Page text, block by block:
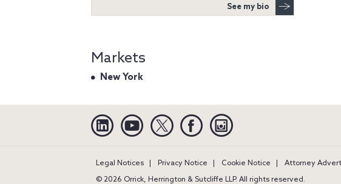
See my bio
Markets
New York
Linkedin YouTube Twitter Facebook
Legal Notices Privacy Notice Cookie Notice Attorney
© 2026 Orrick, Herrington & Sutcliffe LLP. All rights reserved.